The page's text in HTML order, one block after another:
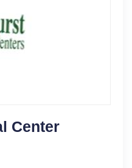
Center